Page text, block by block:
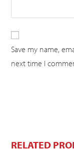
Save my name,
next time I
RELATED